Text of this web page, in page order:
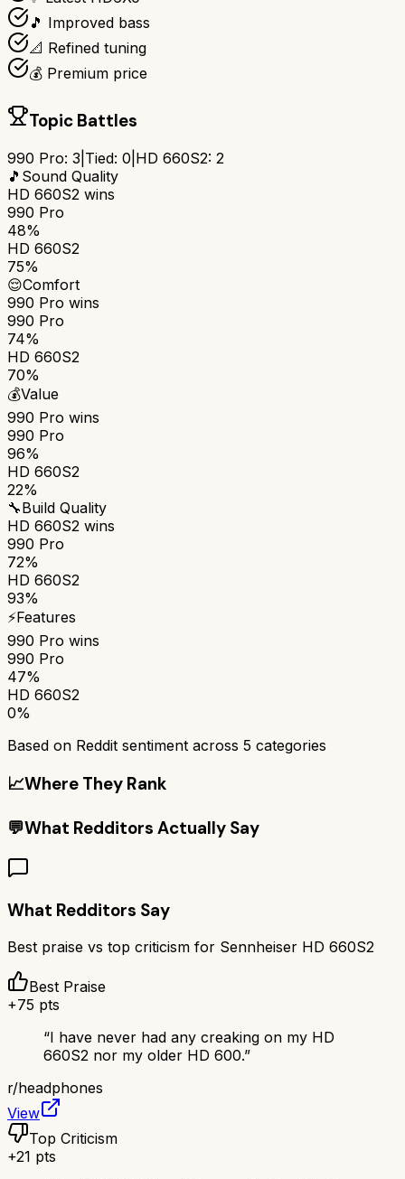
🎵 Improved bass
📐 Refined tuning
💰 Premium price
Topic Battles
990 Pro: 3 Tied: 0 HD 660S2: 2
🎵 Sound Quality
HD 660S2 wins
990 Pro
48%
HD 660S2
75%
😌Comfort
990 Pro wins
990 Pro
74%
HD 660S2
70%
💰Value
990 Pro wins
990 Pro
96%
HD 660S2
22%
🔧Build Quality
HD 660S2 wins
990 Pro
72%
HD 660S2
93%
⚡Features
990 Pro wins
990 Pro
47%
HD 660S2
0%
Based on Reddit sentiment across 5 categories
📈Where They Rank
💬What Redditors Actually Say
What Redditors Say
Best praise vs top criticism for Sennheiser HD 660S2
Best Praise
+75 pts
“I have never had any creaking on my HD
660S2 nor my older HD 600.”
r/headphones
View
Top Criticism
+21 pts